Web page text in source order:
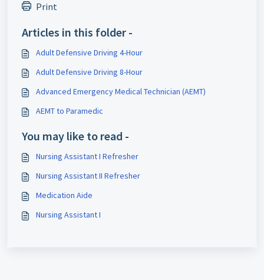
Print
Articles in this folder -
Adult Defensive Driving 4-Hour
Adult Defensive Driving 8-Hour
Advanced Emergency Medical Technician (AEMT)
AEMT to Paramedic
You may like to read -
Nursing Assistant I Refresher
Nursing Assistant II Refresher
Medication Aide
Nursing Assistant I